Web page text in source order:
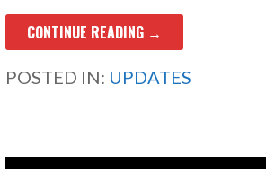
CONTINUE READING →
POSTED IN: UPDATES